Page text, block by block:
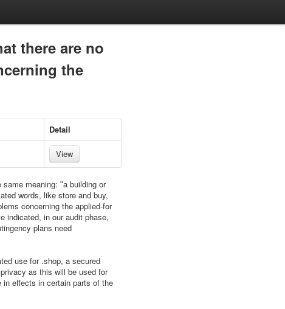
there are no
the
Detail
View
meaning: ʺa building or
words, like store and buy,
concerning the applied-for
indicated, in our audit phase,
plans need
use for .shop, a secured
as this will be used for
effects in certain parts of the